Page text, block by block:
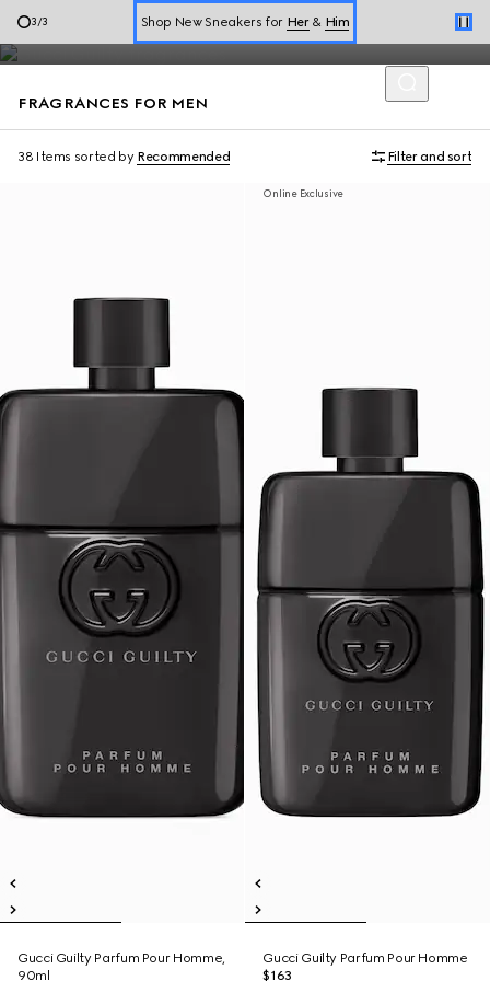
1/3 Shop New Sneakers for Her& Him
Online Exclusive Jetset GG Marmont
Expressed through aromatic scents and unexpected blends of
perfumes—men's fragrances are a celebration of freedom.
FRAGRANCES FOR MEN
38 Items sorted by Recommended Filter and sort
Gucci Guilty Parfum Pour Homme,
90ml
Online Exclusive
Gucci Guilty Parfum Pour Homme
$163